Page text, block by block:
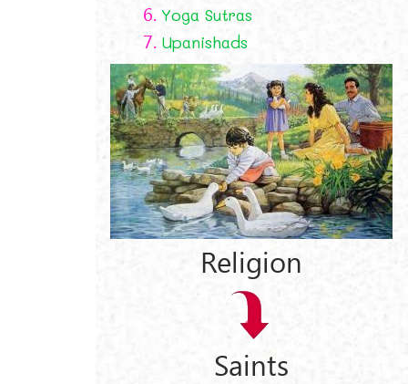
6. Yoga Sutras
7. Upanishads
Religion
Saints